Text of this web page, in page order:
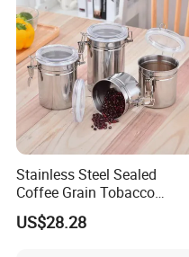
Stainless Steel Sealed
Coffee Grain Tobacco
Shreds Preservation Tea
Storage Container
US$28.28